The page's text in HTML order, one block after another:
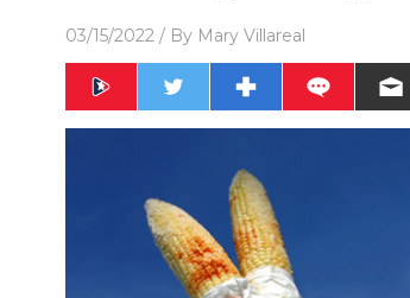
03/15/2022 / By Mary Villareal